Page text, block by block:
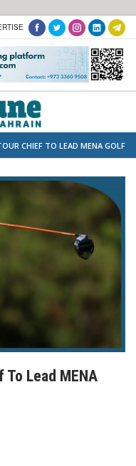
CHIEF TO LEAD MENA GOLF
Lead MENA